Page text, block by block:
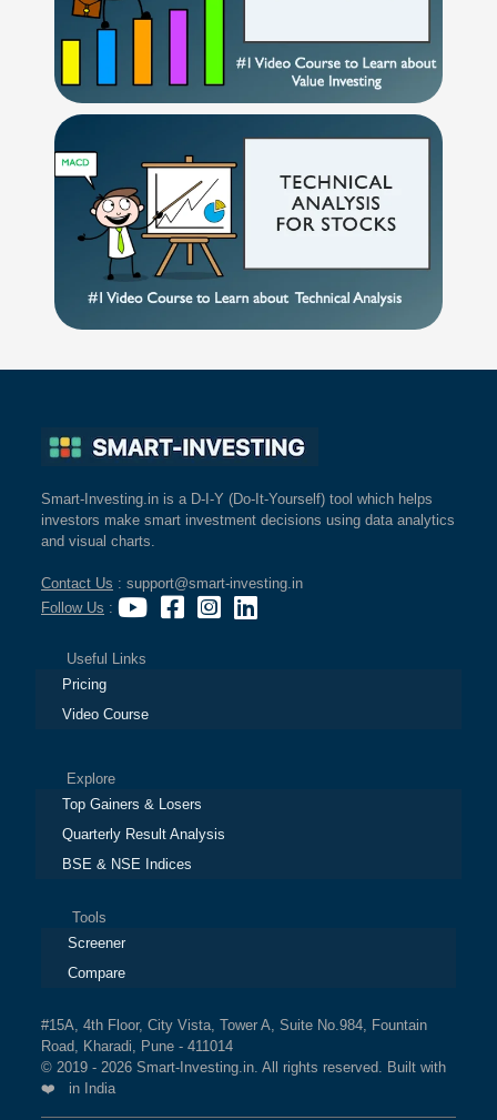
Smart-Investing.in is a D-I-Y (Do-It-Yourself) tool which helps
investors make smart investment decisions using data analytics
and visual charts.
Contact Us : support@smart-investing.in
Follow Us :
Useful Links
Pricing
Video Course
Explore
Top Gainers & Losers
Quarterly Result Analysis
BSE & NSE Indices
Tools
Screener
Compare
#15A, 4th Floor, City Vista, Tower A, Suite No.984, Fountain
Road, Kharadi, Pune - 411014
© 2019 - 2026 Smart-Investing.in. All rights reserved. Built with
❤️ in India